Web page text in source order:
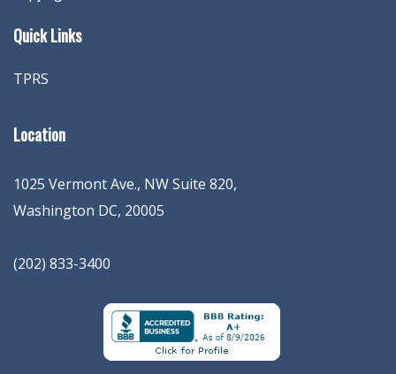
Quick Links
TPRS
Location
1025 Vermont Ave., NW Suite 820,
Washington DC, 20005
(202) 833-3400